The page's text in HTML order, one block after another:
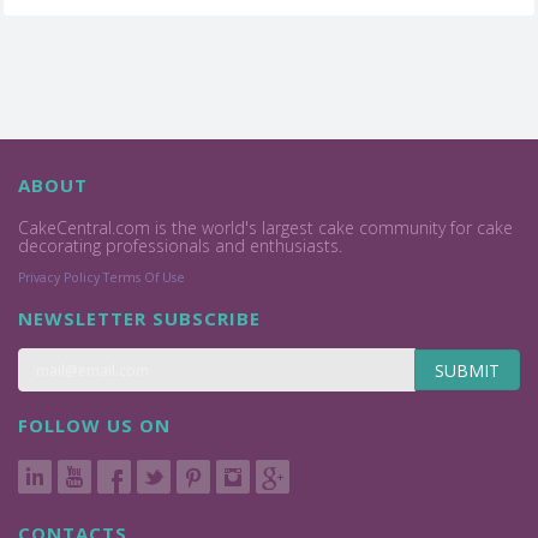
ABOUT
CakeCentral.com is the world's largest cake community for cake
decorating professionals and enthusiasts.
Privacy Policy Terms Of Use
NEWSLETTER SUBSCRIBE
SUBMIT
FOLLOW US ON
CONTACTS